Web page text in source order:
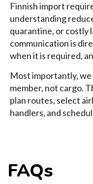
Finnish import
understanding
quarantine, or costly
communication is
when it is required,
Most importantly,
member, not cargo.
plan routes, select
handlers, and
FAQs